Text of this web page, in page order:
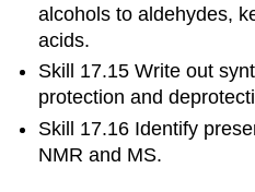
alcohols to aldehydes,
acids.
Skill 17.15 Write out
protection and
Skill 17.16 Identify
NMR and MS.